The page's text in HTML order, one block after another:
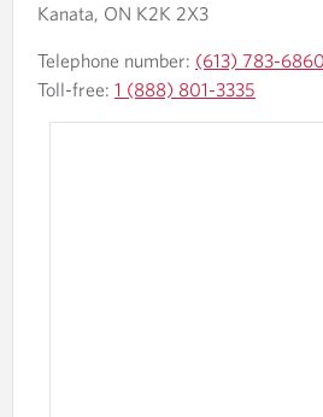
Kanata, ON K2K 2X3
Telephone number: (613) 783-6860
Toll-free: 1 (888) 801-3335